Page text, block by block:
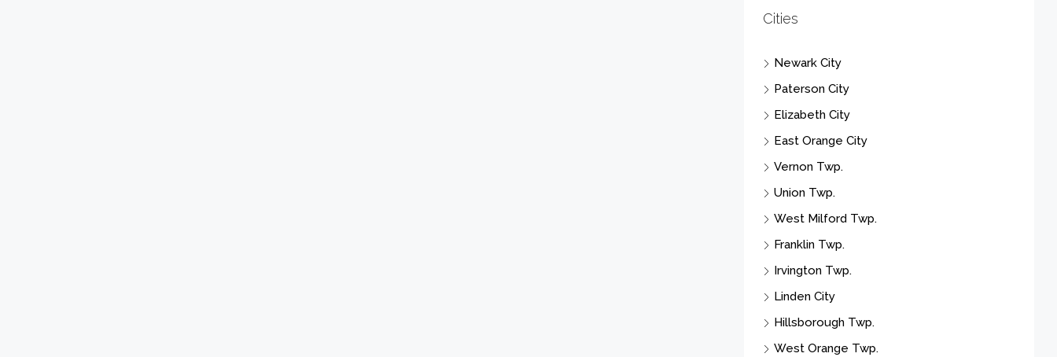
Cities
Newark City
Paterson City
Elizabeth City
East Orange City
Vernon Twp.
Union Twp.
West Milford Twp.
Franklin Twp.
Irvington Twp.
Linden City
Hillsborough Twp.
West Orange Twp.